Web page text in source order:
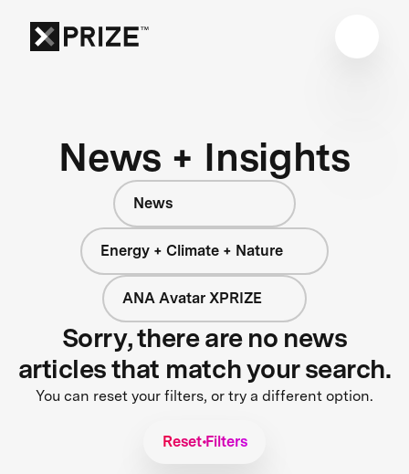
News + Insights
News
Energy + Climate + Nature
ANA Avatar XPRIZE
Sorry, there are no news
articles that match your search.
You can reset your filters, or try a different option.
Reset Filters